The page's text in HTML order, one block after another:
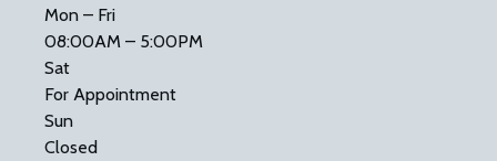
Mon – Fri
08:00AM – 5:00PM
Sat
For Appointment
Sun
Closed